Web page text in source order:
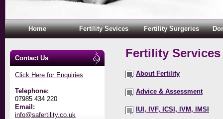
Home Fertility Sevices Fertility Surgeries
Contact Us
Click Here for Enquiries
Telephone:
07985 434 220
Email:
info@safertility.co.uk
Fertility Services
About Fertility
Advice & Assessment
IUI, IVF, ICSI, IVM, IMSI